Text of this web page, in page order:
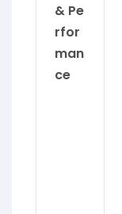
& Pe
rfor
man
ce